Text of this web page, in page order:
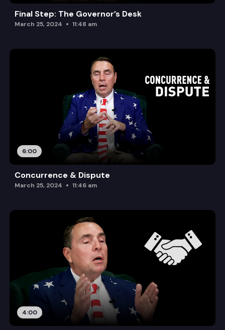
Final Step: The Governor’s Desk
March 25, 2024 11:48 am
6:00
Concurrence & Dispute
March 25, 2024 11:46 am
4:00